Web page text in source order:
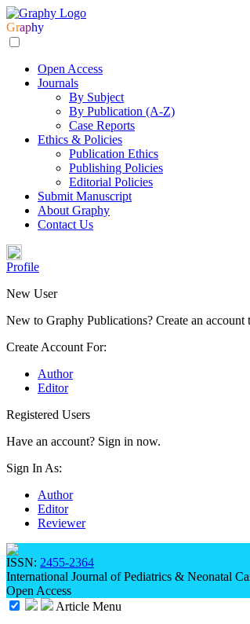
Graphy
Open Access
Journals
By Subject
By Publication (A-Z)
Case Reports
Ethics & Policies
Publication Ethics
Publishing Policies
Editorial Policies
Submit Manuscript
About Graphy
Contact Us
Profile
New User
New to Graphy Publications? Create an account
Create Account For:
Author
Editor
Registered Users
Have an account? Sign in now.
Sign In As:
Author
Editor
Reviewer
ISSN: 2455-2364
International Journal of Pediatrics & Neonatal
Open Access
Article Menu